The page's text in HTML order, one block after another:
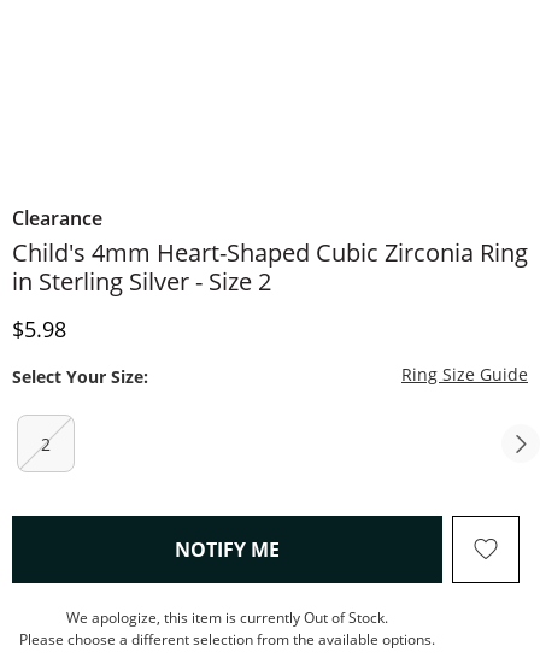
Clearance
Child's 4mm Heart-Shaped Cubic Zirconia Ring
in Sterling Silver - Size 2
Discounted Price
$5.98
Select Your Size: Ring Size Guide
2
NOTIFY ME , THIS ACTION WILL OPEN
We apologize, this item is currently Out of Stock.
Please choose a different selection from the available options.